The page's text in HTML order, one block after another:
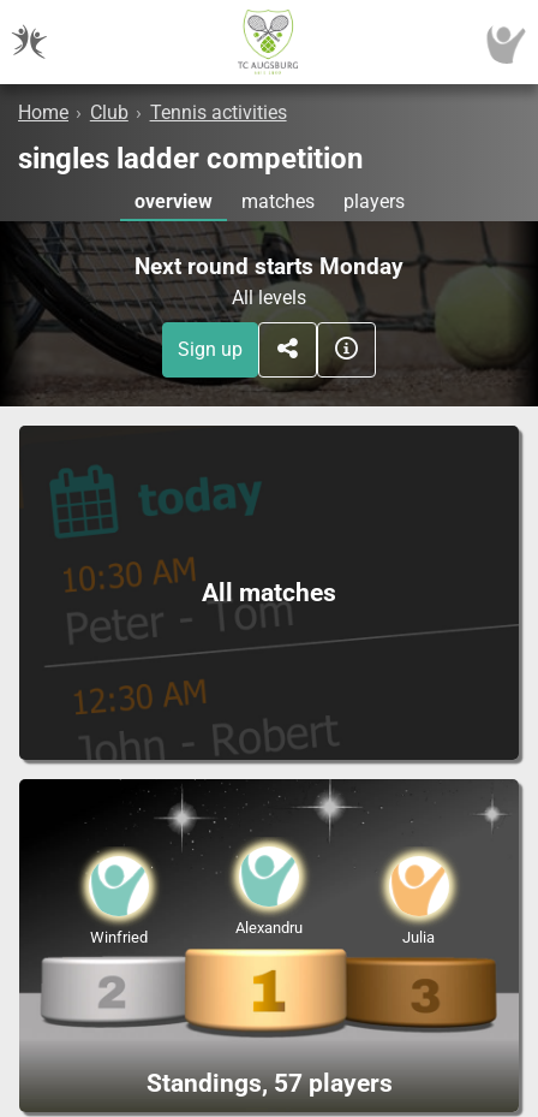
Home › Club › Tennis activities
singles ladder competition
overview matches players
Next round starts Monday
All levels
Sign up
All matches
Standings, 57 players
Alexandru
Winfried Julia